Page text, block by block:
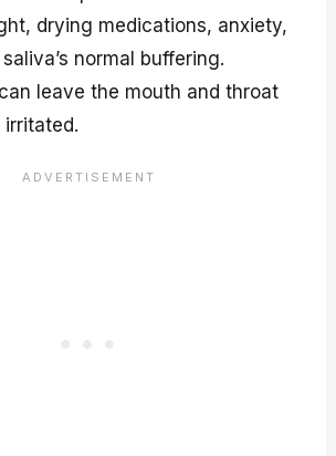
drying medications, anxiety,
normal buffering.
leave the mouth and throat